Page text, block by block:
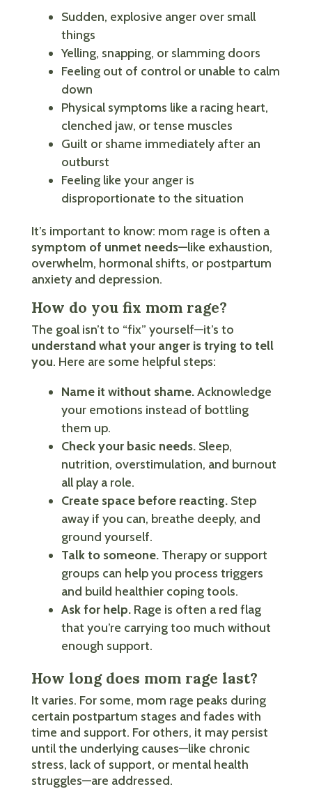
Sudden, explosive anger over small
things
Yelling, snapping, or slamming doors
Feeling out of control or unable to calm
down
Physical symptoms like a racing heart,
clenched jaw, or tense muscles
Guilt or shame immediately after an
outburst
Feeling like your anger is
disproportionate to the situation
It’s important to know: mom rage is often a
symptom of unmet needs—like exhaustion,
overwhelm, hormonal shifts, or postpartum
anxiety and depression.
How do you fix mom rage?
The goal isn’t to “fix” yourself—it’s to
understand what your anger is trying to tell
you. Here are some helpful steps:
Name it without shame.Acknowledge
your emotions instead of bottling
them up.
Check your basic needs.Sleep,
nutrition, overstimulation, and burnout
all play a role.
Create space before reacting.Step
away if you can, breathe deeply, and
ground yourself.
Talk to someone.Therapy or support
groups can help you process triggers
and build healthier coping tools.
Ask for help.Rage is often a red flag
that you’re carrying too much without
enough support.
How long does mom rage last?
It varies. For some, mom rage peaks during
certain postpartum stages and fades with
time and support. For others, it may persist
until the underlying causes—like chronic
stress, lack of support, or mental health
struggles—are addressed.